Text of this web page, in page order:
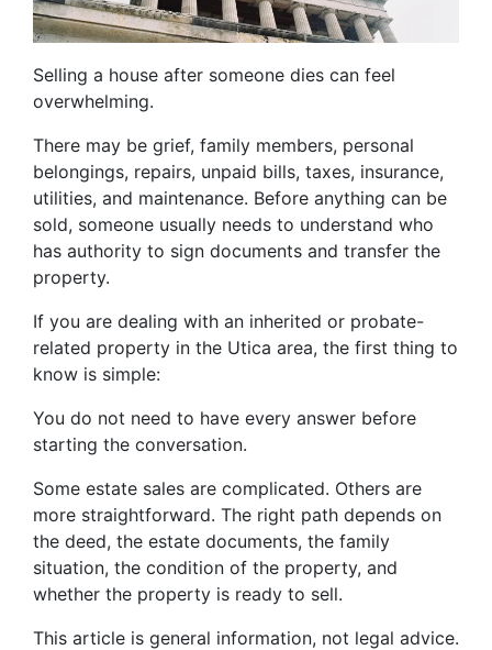
Selling a house after someone dies can feel
overwhelming.
There may be grief, family members, personal
belongings, repairs, unpaid bills, taxes, insurance,
utilities, and maintenance. Before anything can be
sold, someone usually needs to understand who
has authority to sign documents and transfer the
property.
If you are dealing with an inherited or probate-
related property in the Utica area, the first thing to
know is simple:
You do not need to have every answer before
starting the conversation.
Some estate sales are complicated. Others are
more straightforward. The right path depends on
the deed, the estate documents, the family
situation, the condition of the property, and
whether the property is ready to sell.
This article is general information, not legal advice.